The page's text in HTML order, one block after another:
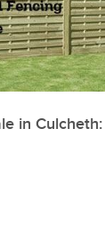
in Culcheth: